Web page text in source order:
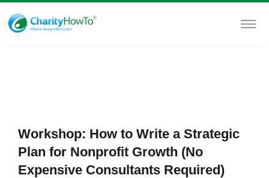
Workshop: How to Write a Strategic
Plan for Nonprofit Growth (No
Expensive Consultants Required)